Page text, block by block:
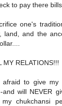
to pay there
one's
land, and the
MY RELATIONS!!!
to give my
and will NEVER
chukchansi